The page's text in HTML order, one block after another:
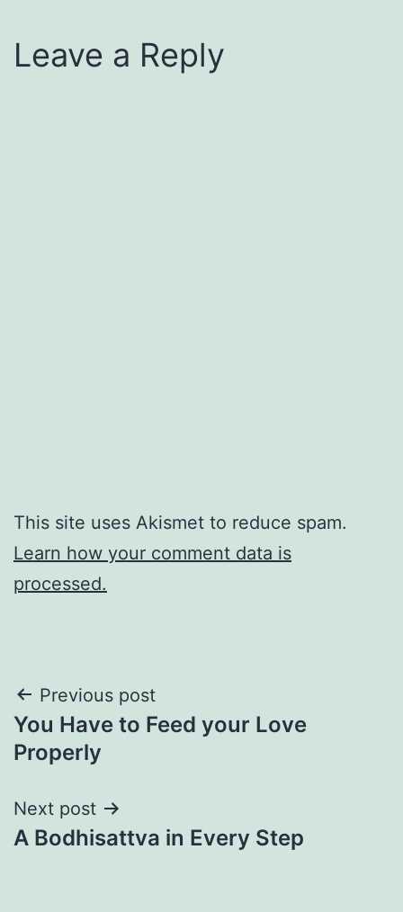
Leave a Reply
This site uses Akismet to reduce spam.
Learn how your comment data is
processed.
Post
navigation
Previous post
You Have to Feed your Love
Properly
Next post
A Bodhisattva in Every Step